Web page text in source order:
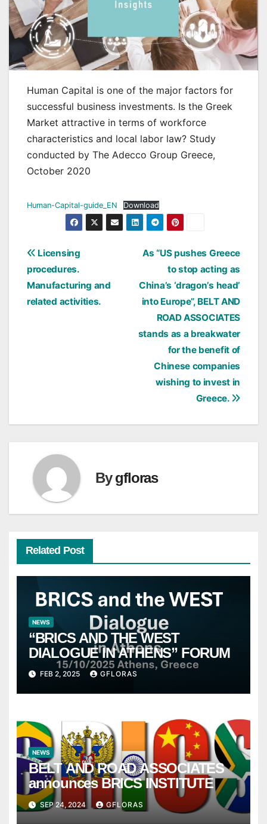
Human Capital is one of the major factors for
successful business investments. Is the Greek
Market attractive in terms of workforce
characteristics and local labor law? Study
conducted by The Adecco Group Greece,
October 2020
Human-Capital-guide_EN Download
Post
navigation
As “US pushes Greece
to stop acting as
China’s ‘dragon’s head’
into Europe”, BELT AND
ROAD ASSOCIATES
stands as a breakwater
for the benefit of
Chinese companies
wishing to invest in
Greece.
Licensing
procedures.
Manufacturing and
related activities.
Bygfloras
Related Post
NEWS
“BRICS AND THE WEST
DIALOGUE IN ATHENS” FORUM
FEB 2, 2025 GFLORAS
NEWS
BELT AND ROAD ASSOCIATES
announces BRICS INSTITUTE
SEP 24, 2024 GFLORAS